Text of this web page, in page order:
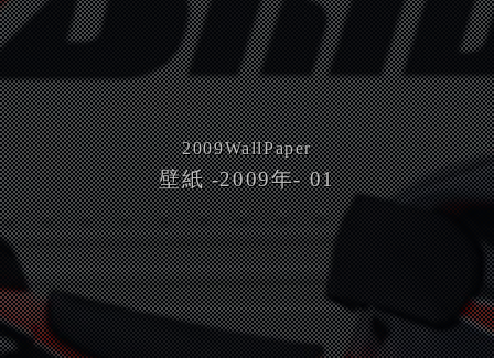
2009WallPaper
壁紙 -2009年- 01